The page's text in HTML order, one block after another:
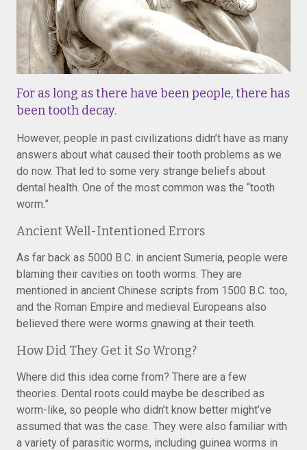
For as long as there have been people, there has
been tooth decay.
However, people in past civilizations didn’t have as many
answers about what caused their tooth problems as we
do now. That led to some very strange beliefs about
dental health. One of the most common was the “tooth
worm.”
Ancient Well-Intentioned Errors
As far back as 5000 B.C. in ancient Sumeria, people were
blaming their cavities on tooth worms. They are
mentioned in ancient Chinese scripts from 1500 B.C. too,
and the Roman Empire and medieval Europeans also
believed there were worms gnawing at their teeth.
How Did They Get it So Wrong?
Where did this idea come from? There are a few
theories. Dental roots could maybe be described as
worm-like, so people who didn’t know better might’ve
assumed that was the case. They were also familiar with
a variety of parasitic worms, including guinea worms in